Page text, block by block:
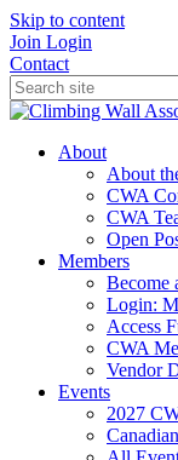
Skip to content
Join Login
Contact
About
About
CWA
CWA
Open
Members
Become
Login:
Access
CWA
Vendor
Events
2027